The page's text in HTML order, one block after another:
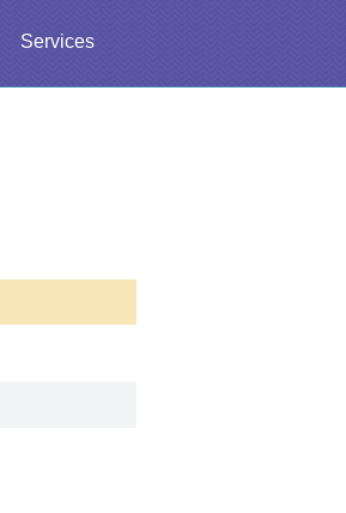
Services